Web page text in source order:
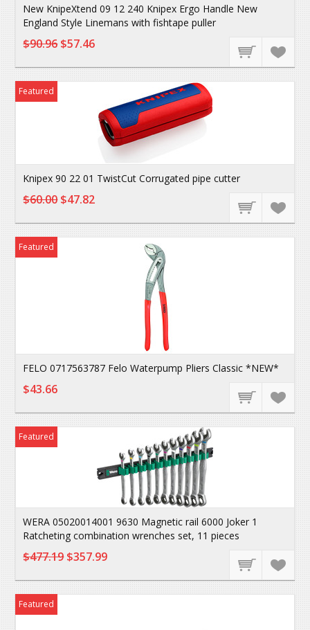
New KnipeXtend 09 12 240 Knipex Ergo Handle New
England Style Linemans with fishtape puller
$90.96$57.46
Featured
Knipex 90 22 01 TwistCut Corrugated pipe cutter
$60.00$47.82
Featured
FELO 0717563787 Felo Waterpump Pliers Classic *NEW*
$43.66
Featured
WERA 05020014001 9630 Magnetic rail 6000 Joker 1
Ratcheting combination wrenches set, 11 pieces
$477.19$357.99
Featured